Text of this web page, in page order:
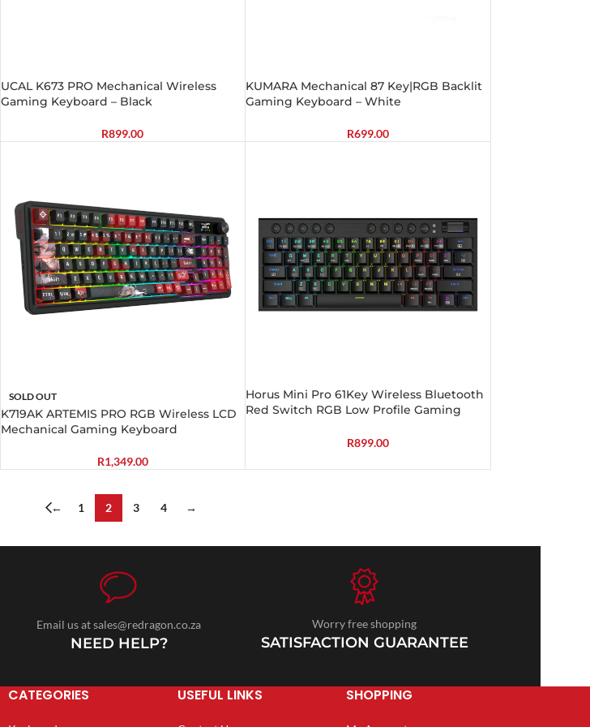
UCAL K673 PRO Mechanical Wireless
Gaming Keyboard – Black
R899.00
KUMARA Mechanical 87 Key|RGB Backlit
Gaming Keyboard – White
R699.00
SOLD OUT
K719AK ARTEMIS PRO RGB Wireless LCD
Mechanical Gaming Keyboard
R1,349.00
Horus Mini Pro 61Key Wireless Bluetooth
Red Switch RGB Low Profile Gaming
R899.00
← 1 2 3 4 →
Email us at sales@redragon.co.za
NEED HELP?
Worry free shopping
SATISFACTION GUARANTEE
CATEGORIES USEFUL LINKS SHOPPING